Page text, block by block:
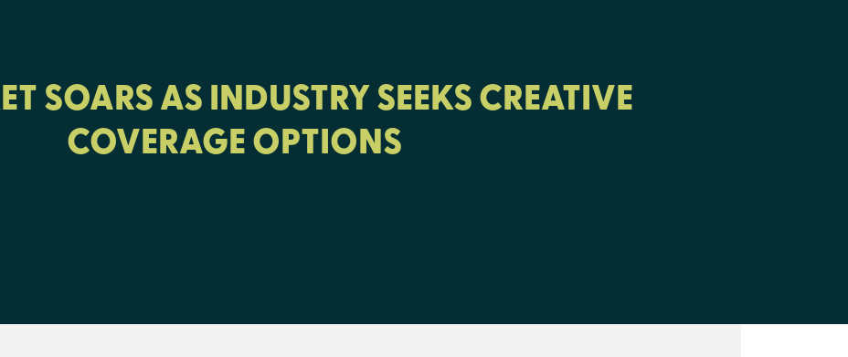
SOARS AS INDUSTRY SEEKS CREATIVE
COVERAGE OPTIONS